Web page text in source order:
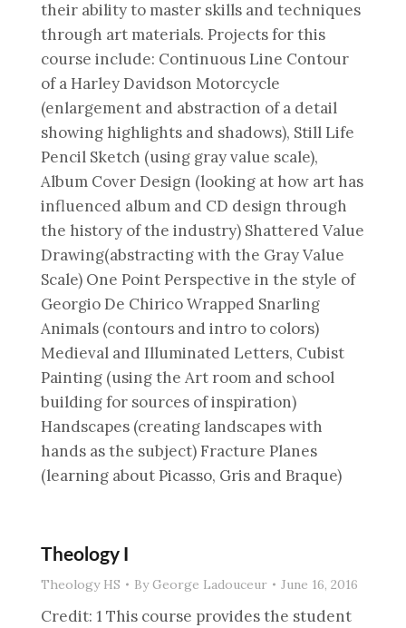
their ability to master skills and techniques
through art materials. Projects for this
course include: Continuous Line Contour
of a Harley Davidson Motorcycle
(enlargement and abstraction of a detail
showing highlights and shadows), Still Life
Pencil Sketch (using gray value scale),
Album Cover Design (looking at how art has
influenced album and CD design through
the history of the industry) Shattered Value
Drawing(abstracting with the Gray Value
Scale) One Point Perspective in the style of
Georgio De Chirico Wrapped Snarling
Animals (contours and intro to colors)
Medieval and Illuminated Letters, Cubist
Painting (using the Art room and school
building for sources of inspiration)
Handscapes (creating landscapes with
hands as the subject) Fracture Planes
(learning about Picasso, Gris and Braque)
Theology I
Theology HS ByGeorge Ladouceur June 16, 2016
Credit: 1 This course provides the student